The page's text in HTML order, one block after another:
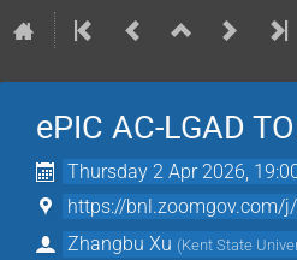
ePIC AC-LGAD
Thursday 2 Apr 2026,
https://bnl.zoomgov.com/j/
Zhangbu Xu (Kent State